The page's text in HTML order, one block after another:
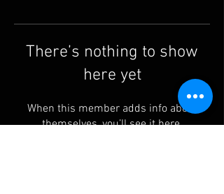
There’s nothing to show
here yet
When this member adds info about
themselves, you’ll see it here.